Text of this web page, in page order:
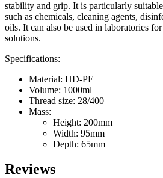
Sauce bottles
Spirits bottles
stability and grip. It is particularly
such as chemicals, cleaning agents,
oils. It can also be used in laboratories
solutions.
Specifications:
Material: HD-PE
Volume: 1000ml
Thread size: 28/400
Mass:
Height: 200mm
Width: 95mm
Depth: 65mm
Reviews